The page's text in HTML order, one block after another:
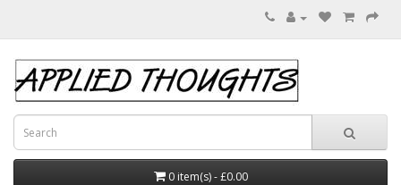
0 item(s) - £0.00